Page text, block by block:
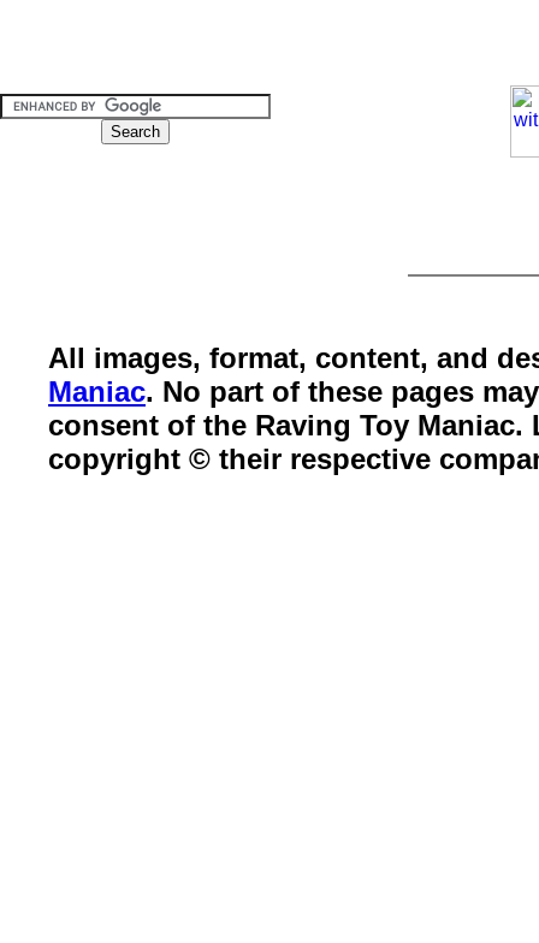
All images, format, content, and
Maniac. No part of these pages
consent of the Raving Toy Maniac.
copyright © their respective